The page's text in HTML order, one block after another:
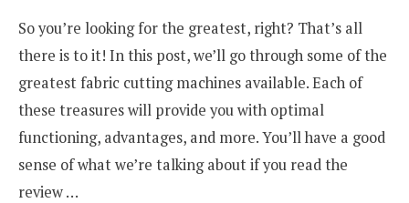
So you’re looking for the greatest, right? That’s all
there is to it! In this post, we’ll go through some of the
greatest fabric cutting machines available. Each of
these treasures will provide you with optimal
functioning, advantages, and more. You’ll have a good
sense of what we’re talking about if you read the
review …